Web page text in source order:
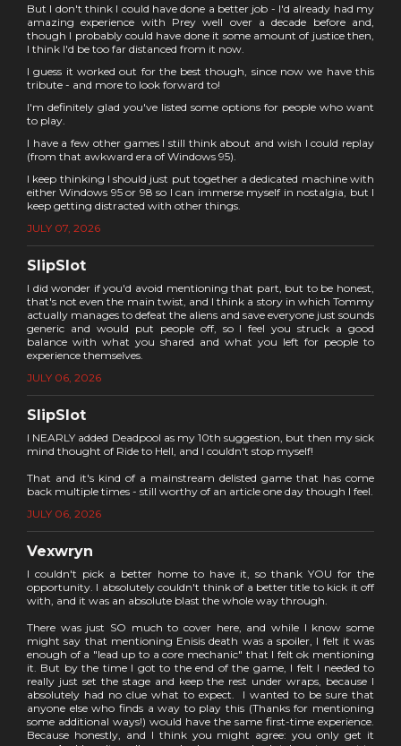
But I don't think I could have done a better job - I'd already had my
amazing experience with Prey well over a decade before and,
though I probably could have done it some amount of justice then,
I think I'd be too far distanced from it now.
I guess it worked out for the best though, since now we have this
tribute - and more to look forward to!
I'm definitely glad you've listed some options for people who want
to play.
I have a few other games I still think about and wish I could replay
(from that awkward era of Windows 95).
I keep thinking I should just put together a dedicated machine with
either Windows 95 or 98 so I can immerse myself in nostalgia, but I
keep getting distracted with other things.
JULY 07, 2026
SlipSlot
I did wonder if you'd avoid mentioning that part, but to be honest,
that's not even the main twist, and I think a story in which Tommy
actually manages to defeat the aliens and save everyone just sounds
generic and would put people off, so I feel you struck a good
balance with what you shared and what you left for people to
experience themselves.
JULY 06, 2026
SlipSlot
I NEARLY added Deadpool as my 10th suggestion, but then my sick
mind thought of Ride to Hell, and I couldn't stop myself!
That and it's kind of a mainstream delisted game that has come
back multiple times - still worthy of an article one day though I feel.
JULY 06, 2026
Vexwryn
I couldn't pick a better home to have it, so thank YOU for the
opportunity. I absolutely couldn't think of a better title to kick it off
with, and it was an absolute blast the whole way through.
There was just SO much to cover here, and while I know some
might say that mentioning Enisis death was a spoiler, I felt it was
enough of a "lead up to a core mechanic" that I felt ok mentioning
it. But by the time I got to the end of the game, I felt I needed to
really just set the stage and keep the rest under wraps, because I
absolutely had no clue what to expect. I wanted to be sure that
anyone else who finds a way to play this (Thanks for mentioning
some additional ways!) would have the same first-time experience.
Because honestly, and I think you might agree: you only get it